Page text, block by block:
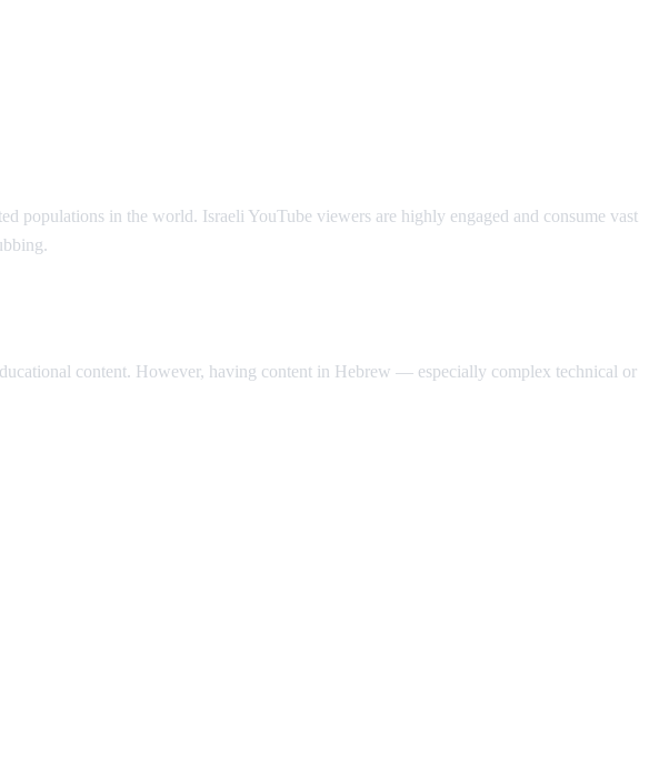
populations in the world. Israeli YouTube viewers are highly engaged and consume vast
content. However, having content in Hebrew — especially complex technical or